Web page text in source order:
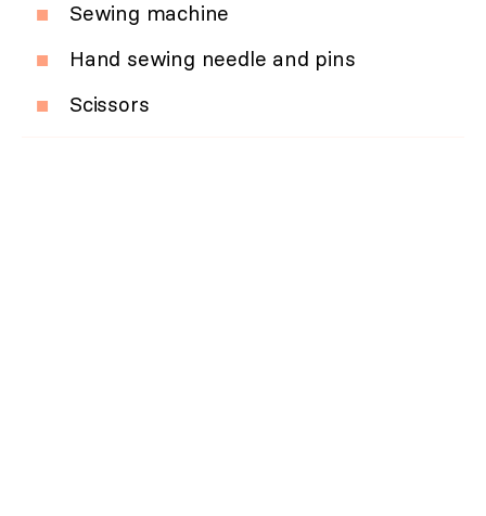
Sewing machine
Hand sewing needle and pins
Scissors